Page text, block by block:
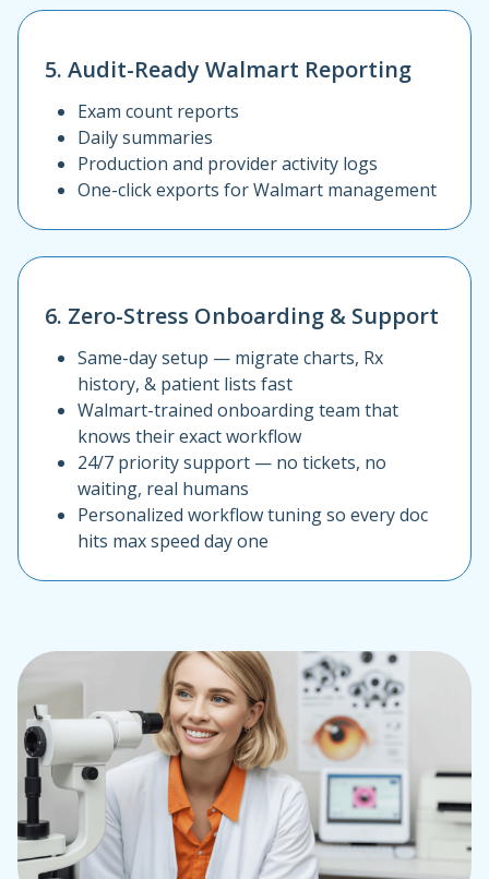
5. Audit-Ready Walmart Reporting
Exam count reports
Daily summaries
Production and provider activity logs
One-click exports for Walmart management
6. Zero-Stress Onboarding & Support
Same-day setup — migrate charts, Rx
history, & patient lists fast
Walmart-trained onboarding team that
knows their exact workflow
24/7 priority support — no tickets, no
waiting, real humans
Personalized workflow tuning so every doc
hits max speed day one